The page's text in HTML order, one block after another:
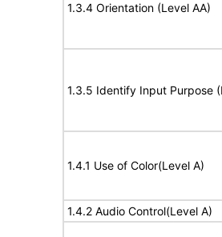
1.3.4 Orientation (Level AA)
1.3.5 Identify Input Purpose
1.4.1 Use of Color(Level A)
1.4.2 Audio Control(Level A)